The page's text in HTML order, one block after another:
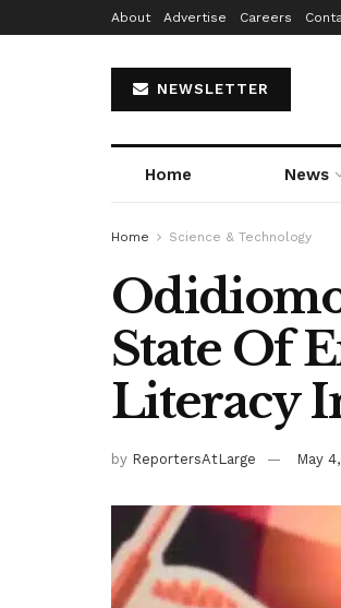
About Advertise Careers
NEWSLETTER
Home News
Home Science & Technology
State Of
Literacy
by ReportersAtLarge May